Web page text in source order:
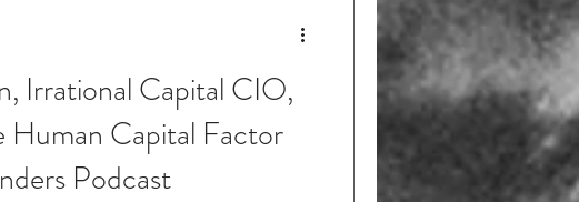
Irrational Capital CIO,
Human Capital Factor
Podcast